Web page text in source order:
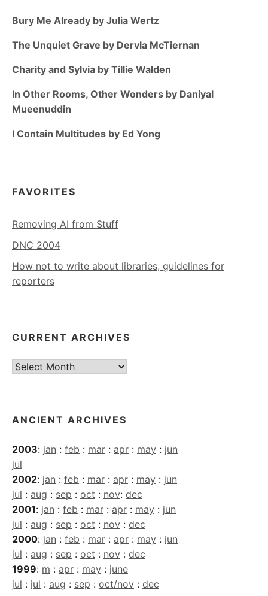
Bury Me Already by Julia Wertz
The Unquiet Grave by Dervla McTiernan
Charity and Sylvia by Tillie Walden
In Other Rooms, Other Wonders by Daniyal
Mueenuddin
I Contain Multitudes by Ed Yong
FAVORITES
Removing AI from Stuff
DNC 2004
How not to write about libraries, guidelines for
reporters
CURRENT ARCHIVES
Current
ANCIENT ARCHIVES
2003: jan : feb : mar : apr : may : jun
jul
2002: jan : feb : mar : apr : may : jun
jul : aug : sep : oct : nov: dec
2001: jan : feb : mar : apr : may : jun
jul : aug : sep : oct : nov : dec
2000: jan : feb : mar : apr : may : jun
jul : aug : sep : oct : nov : dec
1999: m : apr : may : june
jul : jul : aug : sep : oct/nov : dec